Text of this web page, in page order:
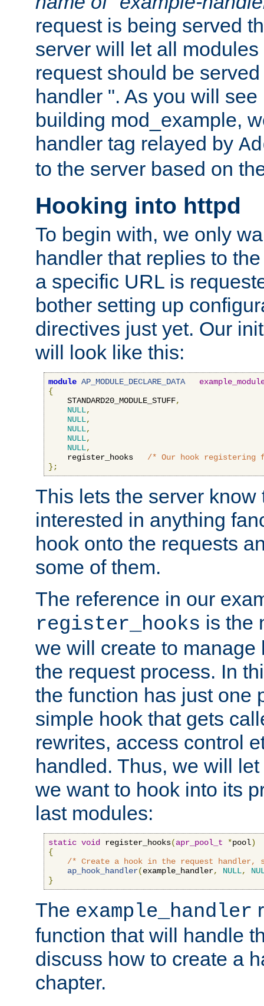
request is being served
server will let all
request should be
handler ". As you will
building mod_example,
handler tag relayed by
to the server based on
Hooking into httpd
To begin with, we only
handler that replies to
a specific URL is
bother setting up
directives just yet. Our
will look like this:
module AP_MODULE_DECLARE_DATA
{
    STANDARD20_MODULE_STUFF
,
NULL,
NULL,
NULL,
NULL,
NULL,
    register_hooks
/* Our hook registering
};
This lets the server know
interested in anything
hook onto the requests
some of them.
The reference in our
register_hooks is the
we will create to manage
the request process. In
the function has just one
simple hook that gets
rewrites, access control
handled. Thus, we will
we want to hook into its
last modules:
static void register_hooks(apr_pool_t *pool)
{
/* Create a hook in the request handler,
ap_hook_handler(example_handler, NULL,
}
The example_handler
function that will handle
discuss how to create a
chapter.